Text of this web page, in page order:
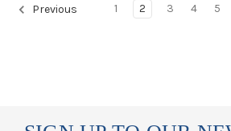
Previous 1 2 3 4 5